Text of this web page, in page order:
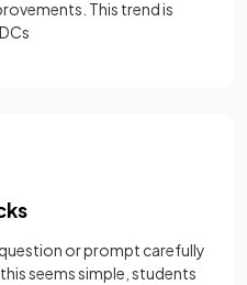
This trend is
or prompt carefully
seems simple, students